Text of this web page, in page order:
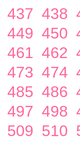
437 438
449 450
461 462
473 474
485 486
497 498
509 510